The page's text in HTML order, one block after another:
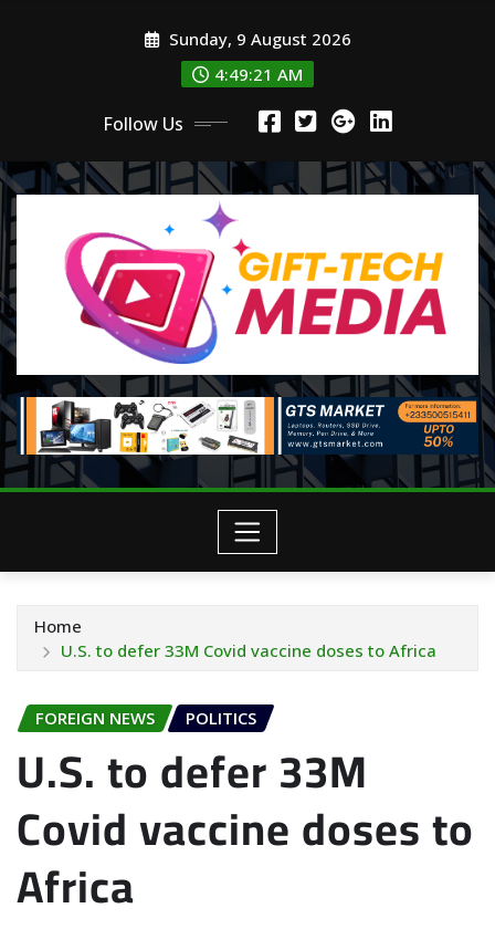
Sunday, 9 August 2026
4:49:22 AM
Follow Us
Home
U.S. to defer 33M Covid vaccine doses to Africa
FOREIGN NEWS POLITICS
U.S. to defer 33M
Covid vaccine doses to
Africa